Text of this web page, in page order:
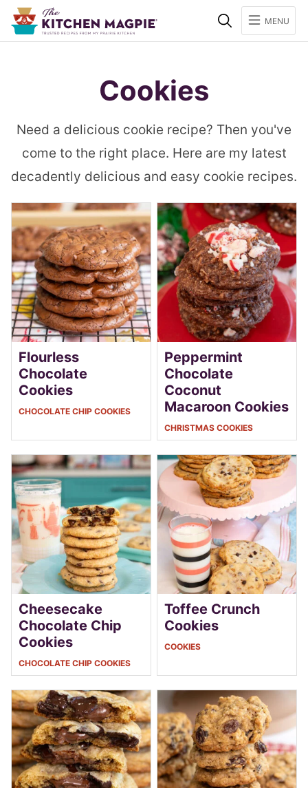
SearchMENU
Cookies
Need a delicious cookie recipe? Then you've
come to the right place. Here are my latest
decadently delicious and easy cookie recipes.
Flourless
Chocolate
Cookies
CHOCOLATE CHIP COOKIES
Peppermint
Chocolate
Coconut
Macaroon Cookies
CHRISTMAS COOKIES
Cheesecake
Chocolate Chip
Cookies
CHOCOLATE CHIP COOKIES
Toffee Crunch
Cookies
COOKIES